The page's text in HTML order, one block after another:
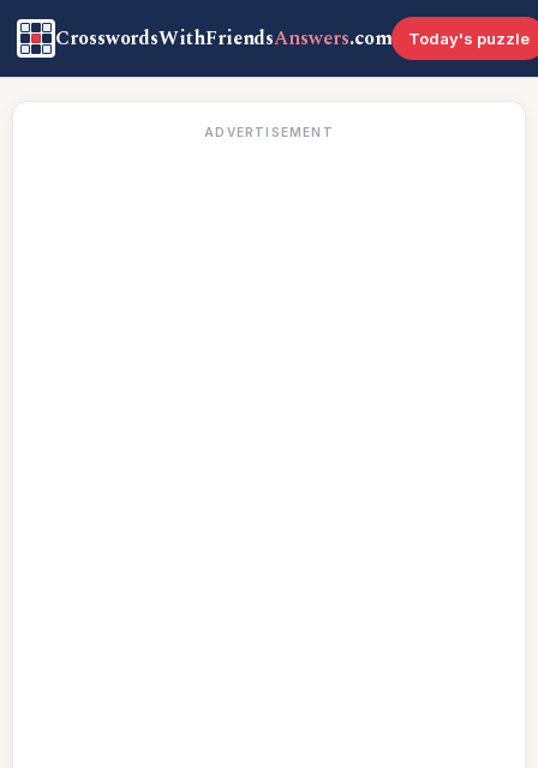
CrosswordsWithFriendsAnswers.com Today's puzzle
ADVERTISEMENT